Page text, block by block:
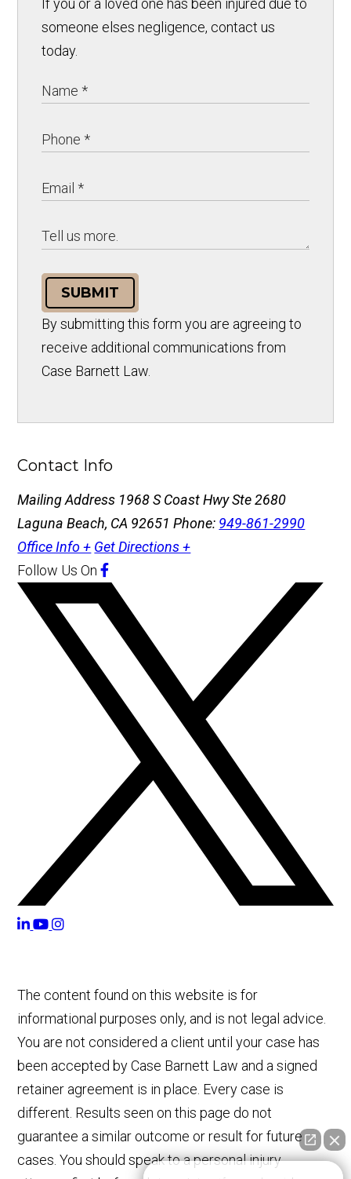
someone elses negligence, contact us
today.
SUBMIT
By submitting this form you are agreeing to
receive additional communications from
Case Barnett Law.
Contact Info
Mailing Address 1968 S Coast Hwy Ste 2680
Laguna Beach, CA 92651Phone: 949-861-2990
Office Info + Get Directions +
Follow Us On
The content found on this website is for
informational purposes only, and is not legal advice.
You are not considered a client until your case has
been accepted by Case Barnett Law and a signed
retainer agreement is in place. Every case is
different. Results seen on this page do not
guarantee a similar outcome or result for future
cases. You should speak to a personal injury